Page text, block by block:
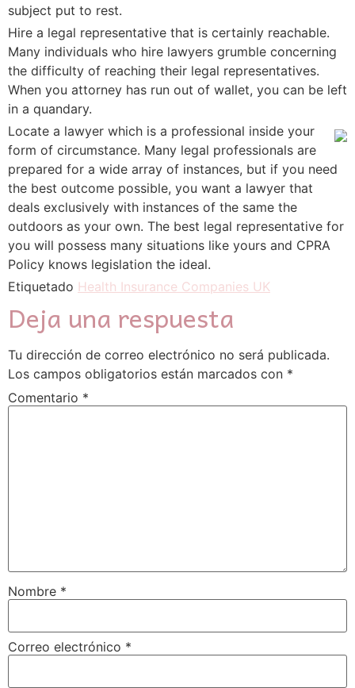
subject put to rest.
Hire a legal representative that is certainly reachable.
Many individuals who hire lawyers grumble concerning
the difficulty of reaching their legal representatives.
When you attorney has run out of wallet, you can be left
in a quandary.
Locate a lawyer which is a professional inside your
form of circumstance. Many legal professionals are
prepared for a wide array of instances, but if you need
the best outcome possible, you want a lawyer that
deals exclusively with instances of the same the
outdoors as your own. The best legal representative for
you will possess many situations like yours and CPRA
Policy knows legislation the ideal.
Etiquetado Health Insurance Companies UK
Deja una respuesta
Tu dirección de correo electrónico no será publicada.
Los campos obligatorios están marcados con *
Comentario *
Nombre *
Correo electrónico *